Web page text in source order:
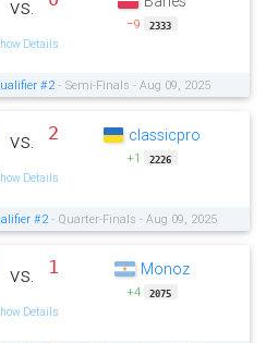
vs.
Details
−9 2333
#2- Semi-Finals - Aug 09, 2025
vs. 2
Details
classicpro
+1 2226
#2- Quarter-Finals - Aug 09, 2025
vs. 1
Details
Monoz
+4 2075